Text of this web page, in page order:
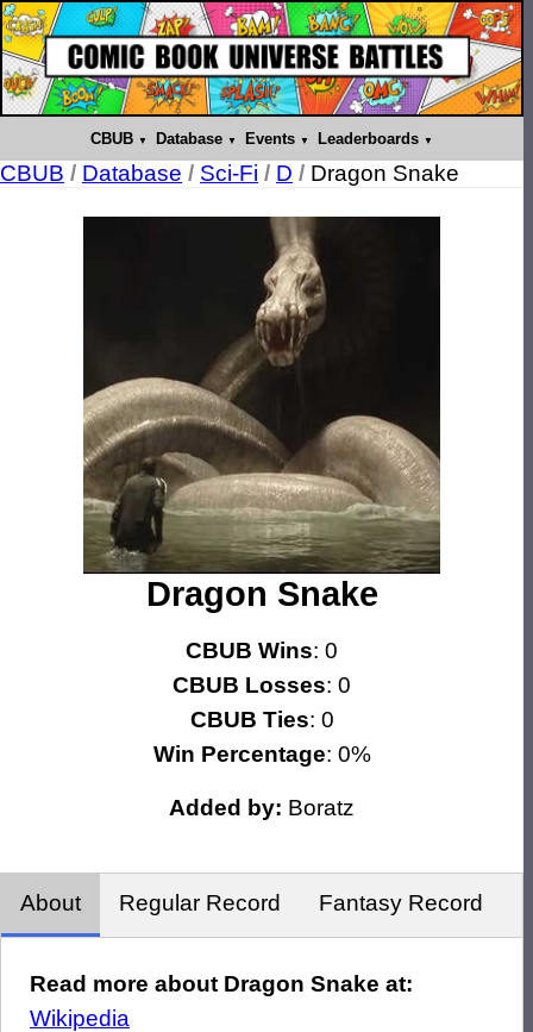
CBUB Database Events Leaderboards
CBUB / Database / Sci-Fi / D / Dragon Snake
Dragon Snake
CBUB Wins: 0
CBUB Losses: 0
CBUB Ties: 0
Win Percentage: 0%
Added by: Boratz
About Regular Record Fantasy Record
Read more about Dragon Snake at:
Wikipedia